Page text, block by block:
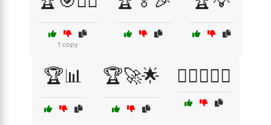
1 copy
🏆📊 🏆🚀🌟 🏋️‍♀️🏋️‍♂️🥇